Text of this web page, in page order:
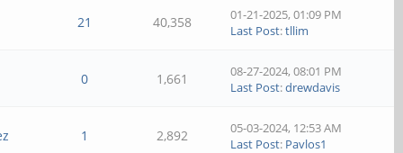
21 40,358
01-21-2025, 01:09 PM
Last Post:tllim
0 1,661
08-27-2024, 08:01 PM
Last Post:drewdavis
1 2,892
05-03-2024, 12:53 AM
Last Post: Pavlos1